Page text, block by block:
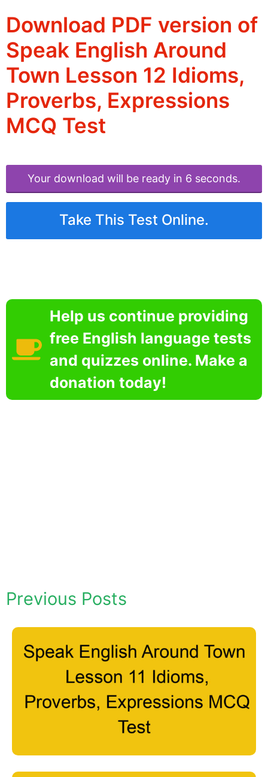
Download PDF version of
Speak English Around
Town Lesson 12 Idioms,
Proverbs, Expressions
MCQ Test
Your download will be ready in 6 seconds.
Take This Test Online.
Help us continue providing
free English language tests
and quizzes online. Make a
donation today!
Previous Posts